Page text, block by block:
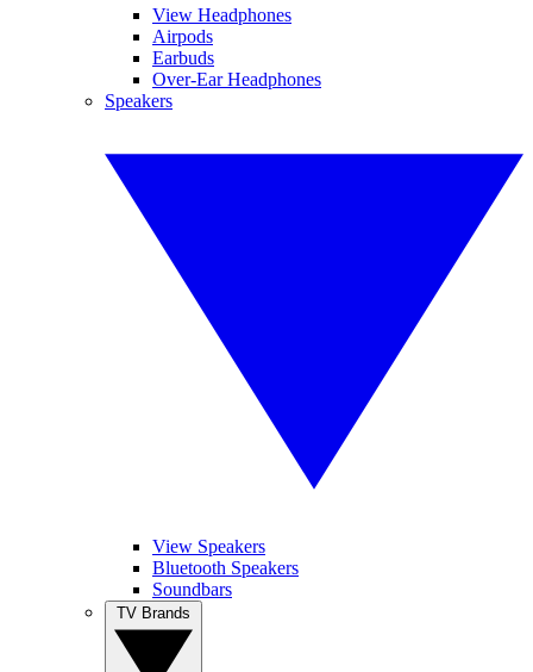
View Headphones
Airpods
Earbuds
Over-Ear Headphones
Speakers
View Speakers
Bluetooth Speakers
Soundbars